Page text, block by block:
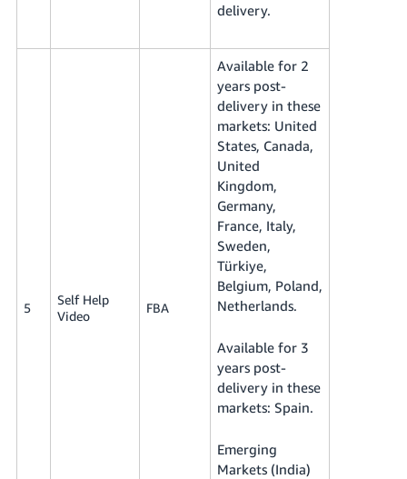
delivery.
5
Self Help
Video
FBA
Available for 2
years post-
delivery in these
markets: United
States, Canada,
United
Kingdom,
Germany,
France, Italy,
Sweden,
Türkiye,
Belgium, Poland,
Netherlands.
Available for 3
years post-
delivery in these
markets: Spain.
Emerging
Markets (India)